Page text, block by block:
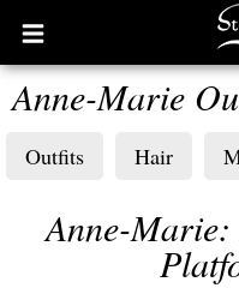
Open
main
menu
Anne-Marie
Outfits Hair
Anne-